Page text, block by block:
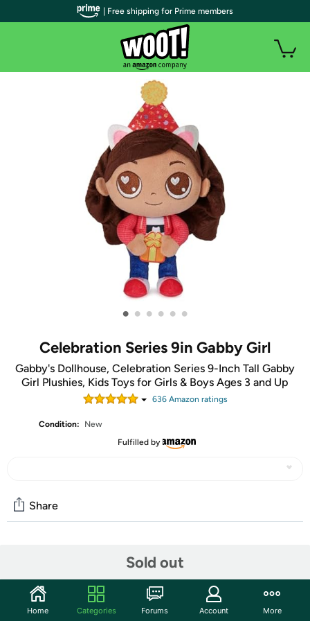
• • • • • •
Celebration Series 9in Gabby Girl
Gabby's Dollhouse, Celebration Series 9-Inch Tall Gabby
Girl Plushies, Kids Toys for Girls & Boys Ages 3 and Up
636Amazon ratings
Condition:
New
Fulfilled by
Sold out
Share
Start the discussion
Features
| Free shipping for Prime members
Home Categories Forums Account More